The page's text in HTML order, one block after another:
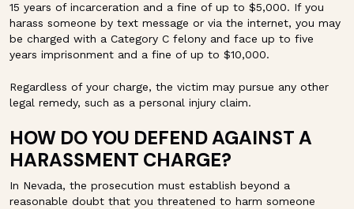
15 years of incarceration and a fine of up to $5,000. If you
harass someone by text message or via the internet, you may
be charged with a Category C felony and face up to five
years imprisonment and a fine of up to $10,000.
Regardless of your charge, the victim may pursue any other
legal remedy, such as a personal injury claim.
HOW DO YOU DEFEND AGAINST A
HARASSMENT CHARGE?
In Nevada, the prosecution must establish beyond a
reasonable doubt that you threatened to harm someone